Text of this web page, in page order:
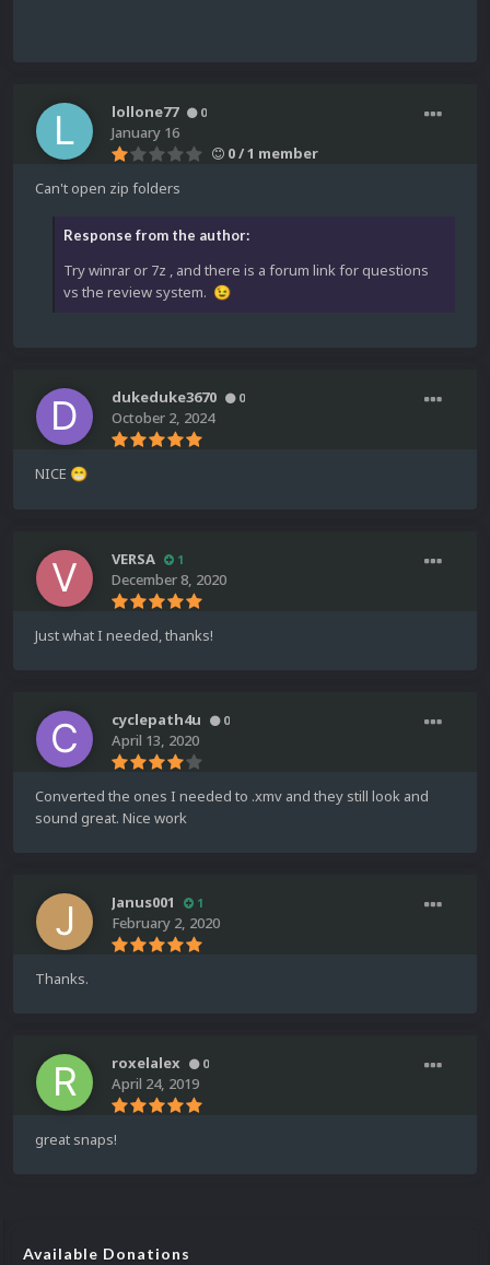
lollone77 0
January 16
0 / 1 member
Can't open zip folders
Response from the author:
Try winrar or 7z , and there is a forum link for questions
vs the review system. 😉
dukeduke3670 0
October 2, 2024
NICE 😁
VERSA 1
December 8, 2020
Just what I needed, thanks!
cyclepath4u 0
April 13, 2020
Converted the ones I needed to .xmv and they still look and
sound great. Nice work
Janus001 1
February 2, 2020
Thanks.
roxelalex 0
April 24, 2019
great snaps!
Available Donations